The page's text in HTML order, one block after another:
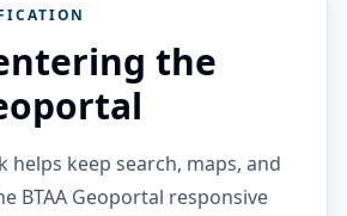
the
helps keep search, maps, and
BTAA Geoportal responsive